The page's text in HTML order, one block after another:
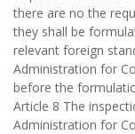
there are no the
they shall be
relevant foreign
Administration for
before the
Article 8 The
Administration for